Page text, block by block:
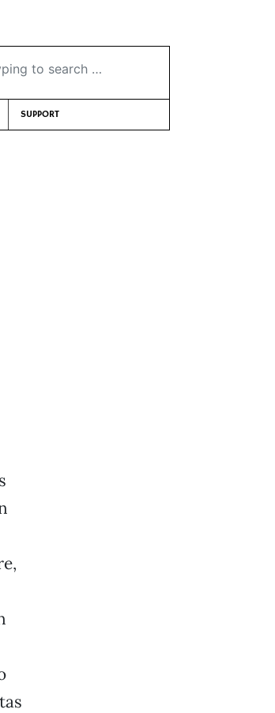
search …
SUPPORT